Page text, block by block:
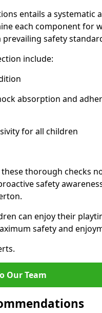
entails a systematic
each component for
safety
include:
absorption and
for all children
thorough checks
safety
can enjoy their
safety and
Our Team